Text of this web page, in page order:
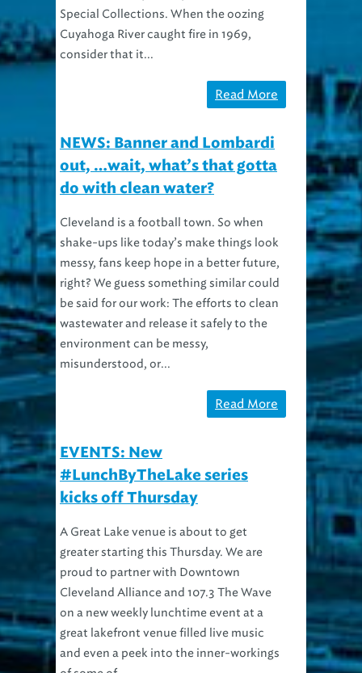
Cuyahoga River caught fire in 1969,
consider that it...
out, …wait, what’s that gotta
do with clean water?
shake-ups like today’s make things look
messy, fans keep hope in a better future,
right? We guess something similar could
be said for our work: The efforts to clean
wastewater and release it safely to the
environment can be messy,
misunderstood, or...
#LunchByTheLake series
kicks off Thursday
greater starting this Thursday. We are
proud to partner with Downtown
Cleveland Alliance and 107.3 The Wave
on a new weekly lunchtime event at a
great lakefront venue filled live music
and even a peek into the inner-workings
of some of...